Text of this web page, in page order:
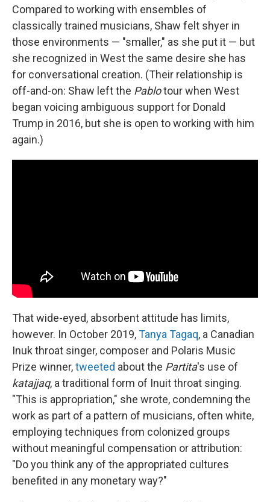
Compared to working with ensembles of
classically trained musicians, Shaw felt shyer in
those environments — "smaller," as she put it — but
she recognized in West the same desire she has
for conversational creation. (Their relationship is
off-and-on: Shaw left the Pablotour when West
began voicing ambiguous support for Donald
Trump in 2016, but she is open to working with him
again.)
That wide-eyed, absorbent attitude has limits,
however. In October 2019,Tanya Tagaq, a Canadian
Inuk throat singer, composer and Polaris Music
Prize winner,tweeted about the Partita's use of
katajjaq, a traditional form of Inuit throat singing.
"This is appropriation," she wrote, condemning the
work as part of a pattern of musicians, often white,
employing techniques from colonized groups
without meaningful compensation or attribution:
"Do you think any of the appropriated cultures
benefited in any monetary way?"